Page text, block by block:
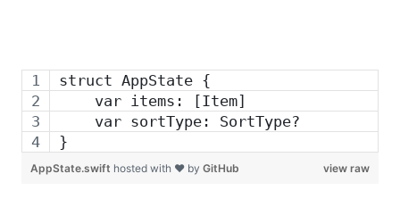
struct AppState {
    var items: [Item]
    var sortType: SortType?
}
view raw
AppState.swift hosted with ❤ by GitHub